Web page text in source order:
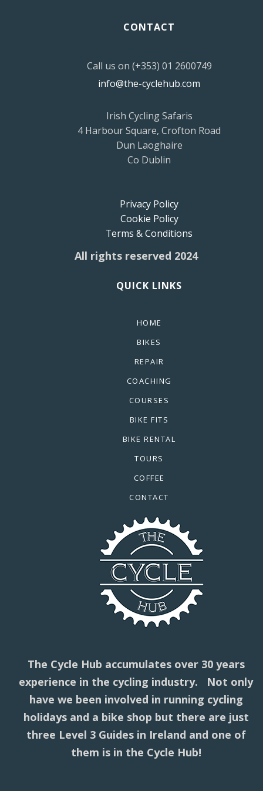
CONTACT
Call us on (+353) 01 2600749
info@the-cyclehub.com
Irish Cycling Safaris
4 Harbour Square, Crofton Road
Dun Laoghaire
Co Dublin
Privacy Policy
Cookie Policy
Terms & Conditions
All rights reserved 2024
QUICK LINKS
HOME
BIKES
REPAIR
COACHING
COURSES
BIKE FITS
BIKE RENTAL
TOURS
COFFEE
CONTACT
The Cycle Hub accumulates over 30 years
experience in the cycling industry. Not only
have we been involved in running cycling
holidays and a bike shop but there are just
three Level 3 Guides in Ireland and one of
them is in the Cycle Hub!